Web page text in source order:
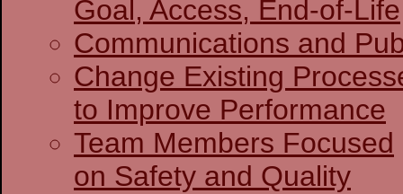
Goal, Access, End-of-Life
Communications and
Change Existing
to Improve Performance
Team Members Focused
on Safety and Quality